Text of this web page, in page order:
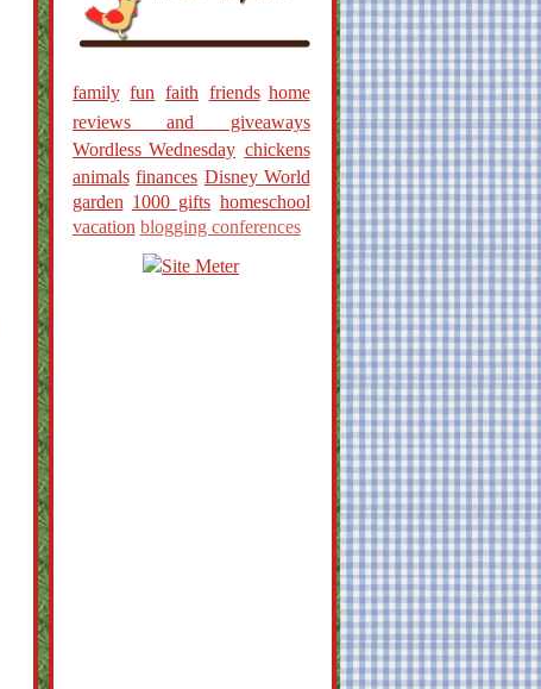
family fun faith friends home
reviews and giveaways
Wordless Wednesday chickens
animals finances Disney World
garden 1000 gifts homeschool
vacation blogging conferences